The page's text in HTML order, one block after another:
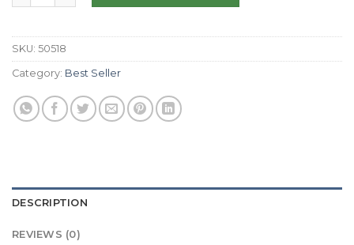
SKU: 50518
Category: Best Seller
DESCRIPTION
REVIEWS (0)